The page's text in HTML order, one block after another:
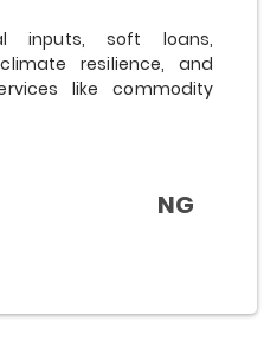
inputs, soft loans,
resilience, and
like commodity
NG